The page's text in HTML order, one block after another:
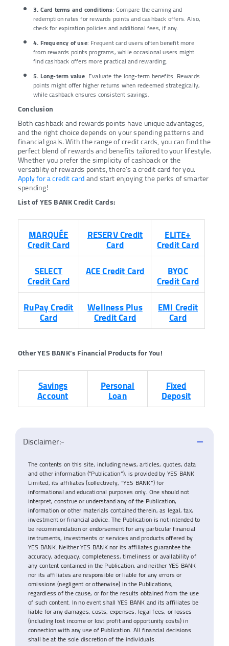
3. Card terms and conditions: Compare the earning and
redemption rates for rewards points and cashback offers. Also,
check for expiration policies and additional fees, if any.
4. Frequency of use: Frequent card users often benefit more
from rewards points programs, while occasional users might
find cashback offers more practical and rewarding.
5. Long-term value: Evaluate the long-term benefits. Rewards
points might offer higher returns when redeemed strategically,
while cashback ensures consistent savings.
Conclusion
Both cashback and rewards points have unique advantages,
and the right choice depends on your spending patterns and
financial goals. With the range of credit cards, you can find the
perfect blend of rewards and benefits tailored to your lifestyle.
Whether you prefer the simplicity of cashback or the
versatility of rewards points, there’s a credit card for you.
Apply for a credit cardand start enjoying the perks of smarter
spending!
List of YES BANK Credit Cards:
MARQUÉE
Credit Card
RESERV Credit
Card
ELITE+
Credit Card
SELECT
Credit Card
ACE Credit Card BYOC
Credit Card
RuPayCredit
Card
Wellness Plus
Credit Card
EMI Credit
Card
Other YES BANK’s Financial Products for You!
Savings
Account
Personal
Loan
Fixed
Deposit
Disclaimer:-
The contents on this site, including news, articles, quotes, data
and other information (“Publication”), is provided by YES BANK
Limited, its affiliates (collectively, “YES BANK”) for
informational and educational purposes only. One should not
interpret, construe or understand any of the Publication,
information or other materials contained therein, as legal, tax,
investment or financial advice. The Publication is not intended to
be recommendation or endorsement for any particular financial
instruments, investments or services and products offered by
YES BANK. Neither YES BANK nor its affiliates guarantee the
accuracy, adequacy, completeness, timeliness or availability of
any content contained in the Publication, and neither YES BANK
nor its affiliates are responsible or liable for any errors or
omissions (negligent or otherwise) in the Publications,
regardless of the cause, or for the results obtained from the use
of such content. In no event shall YES BANK and its affiliates be
liable for any damages, costs, expenses, legal fees, or losses
(including lost income or lost profit and opportunity costs) in
connection with any use of Publication. All financial decisions
shall be at the sole discretion of the individuals.